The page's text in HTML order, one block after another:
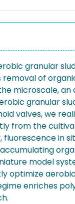
granular
of
microscale,
granular
valves, we
from the
in
model
optimize
enriches